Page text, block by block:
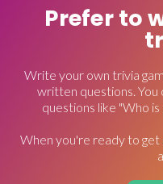
Prefer to
Write your own trivia
written questions. You
questions like "Who
When you're ready to